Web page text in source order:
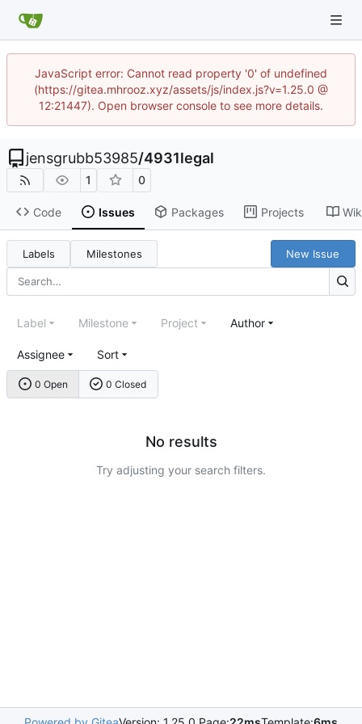
JavaScript error: Cannot read property '0' of undefined
(https://gitea.mhrooz.xyz/assets/js/index.js?v=1.25.0 @
12:21447). Open browser console to see more details.
jensgrubb53985/4931legal
1 0
Code Issues Packages Projects
Labels Milestones New Issue
0 Open 0 Closed
Label Milestone Project Author
Assignee Sort
No results
Try adjusting your search filters.